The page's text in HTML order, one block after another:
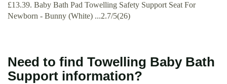
£13.39. Baby Bath Pad Towelling Safety Support Seat For
Newborn - Bunny (White) ...2.7/5(26)
Need to find Towelling Baby Bath
Support information?